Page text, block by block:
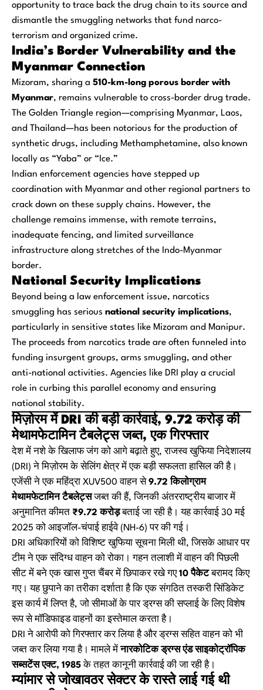
opportunity to trace back the drug chain to its source and
dismantle the smuggling networks that fund narco-
terrorism and organized crime.
India’s Border Vulnerability and the
Myanmar Connection
Mizoram, sharing a 510-km-long porous border with
Myanmar, remains vulnerable to cross-border drug trade.
The Golden Triangle region—comprising Myanmar, Laos,
and Thailand—has been notorious for the production of
synthetic drugs, including Methamphetamine, also known
locally as “Yaba” or “Ice.”
Indian enforcement agencies have stepped up
coordination with Myanmar and other regional partners to
crack down on these supply chains. However, the
challenge remains immense, with remote terrains,
inadequate fencing, and limited surveillance
infrastructure along stretches of the Indo-Myanmar
border.
National Security Implications
Beyond being a law enforcement issue, narcotics
smuggling has serious national security implications,
particularly in sensitive states like Mizoram and Manipur.
The proceeds from narcotics trade are often funneled into
funding insurgent groups, arms smuggling, and other
anti-national activities. Agencies like DRI play a crucial
role in curbing this parallel economy and ensuring
national stability.
मिज़ोरम में DRI की बड़ी कार्रवाई, 9.72 करोड़ की
मेथामफेटामिन टैबलेट्स जब्त, एक गिरफ्तार
देश में नशे के खिलाफ जंग को आगे बढ़ाते हुए, राजस्व खुफिया निदेशालय
(DRI) ने मिज़ोरम के सेलिंग क्षेत्र में एक बड़ी सफलता हासिल की है।
एजेंसी ने एक महिंद्रा XUV500 वाहन से9.72 किलोग्राम
मेथामफेटामिन टैबलेट्सजब्त की हैं, जिनकी अंतरराष्ट्रीय बाजार में
अनुमानित कीमत ₹9.72 करोड़बताई जा रही है। यह कार्रवाई 30 मई
2025 को आइजॉल-चंपाई हाईवे (NH-6) पर की गई।
DRI अधिकारियों को विशिष्ट खुफिया सूचना मिली थी, जिसके आधार पर
टीम ने एक संदिग्ध वाहन को रोका। गहन तलाशी में वाहन की पिछली
सीट में बने एक खास गुप्त चैंबर में छिपाकर रखे गए10 पैकेटबरामद किए
गए। यह छुपाने का तरीका दर्शाता है कि एक संगठित तस्करी सिंडिकेट
इस कार्य में लिप्त है, जो सीमाओं के पार ड्रग्स की सप्लाई के लिए विशेष
रूप से मॉडिफाइड वाहनों का इस्तेमाल करता है।
DRI ने आरोपी को गिरफ्तार कर लिया है और ड्रग्स सहित वाहन को भी
जब्त कर लिया गया है। मामले मेंनारकोटिक ड्रग्स एंड साइकोट्रॉपिक
सब्सटेंस एक्ट, 1985के तहत कानूनी कार्रवाई की जा रही है।
म्यांमार से जोखावठर सेक्टर के रास्ते लाई गई थी